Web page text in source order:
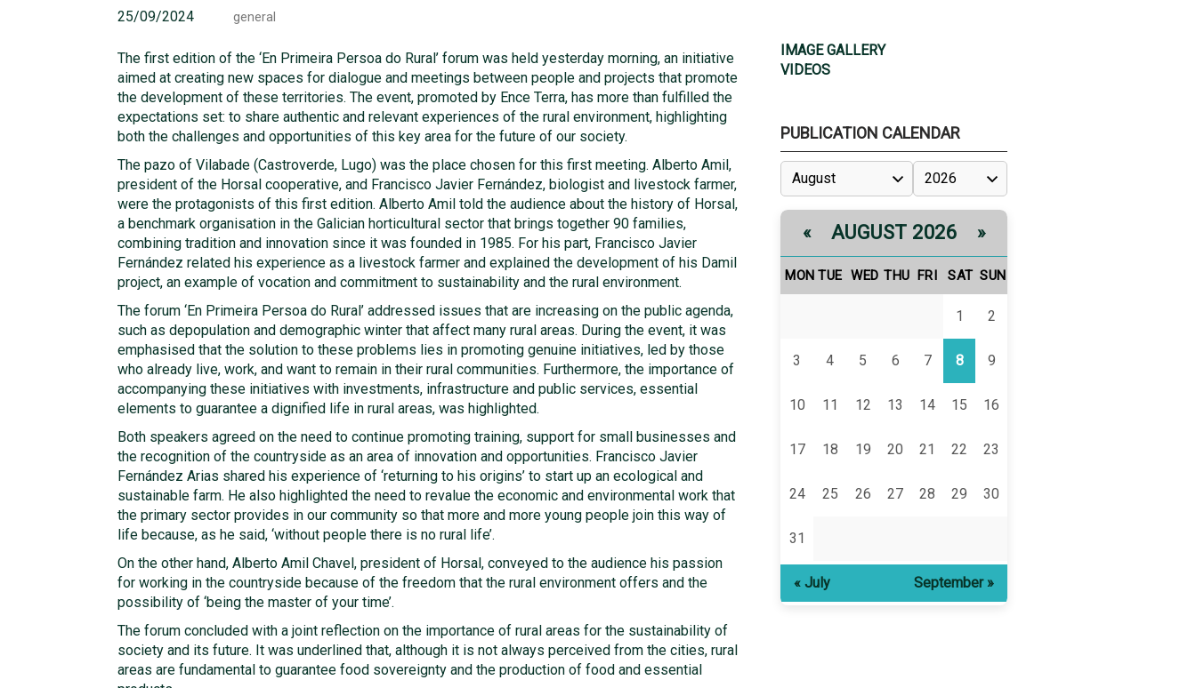
25/09/2024 general
The first edition of the ‘En Primeira Persoa do Rural’ forum was held yesterday morning, an initiative
aimed at creating new spaces for dialogue and meetings between people and projects that promote
the development of these territories. The event, promoted by Ence Terra, has more than fulfilled the
expectations set: to share authentic and relevant experiences of the rural environment, highlighting
both the challenges and opportunities of this key area for the future of our society.
The pazo of Vilabade (Castroverde, Lugo) was the place chosen for this first meeting. Alberto Amil,
president of the Horsal cooperative, and Francisco Javier Fernández, biologist and livestock farmer,
were the protagonists of this first edition. Alberto Amil told the audience about the history of Horsal,
a benchmark organisation in the Galician horticultural sector that brings together 90 families,
combining tradition and innovation since it was founded in 1985. For his part, Francisco Javier
Fernández related his experience as a livestock farmer and explained the development of his Damil
project, an example of vocation and commitment to sustainability and the rural environment.
The forum ‘En Primeira Persoa do Rural’ addressed issues that are increasing on the public agenda,
such as depopulation and demographic winter that affect many rural areas. During the event, it was
emphasised that the solution to these problems lies in promoting genuine initiatives, led by those
who already live, work, and want to remain in their rural communities. Furthermore, the importance of
accompanying these initiatives with investments, infrastructure and public services, essential
elements to guarantee a dignified life in rural areas, was highlighted.
Both speakers agreed on the need to continue promoting training, support for small businesses and
the recognition of the countryside as an area of innovation and opportunities. Francisco Javier
Fernández Arias shared his experience of ‘returning to his origins’ to start up an ecological and
sustainable farm. He also highlighted the need to revalue the economic and environmental work that
the primary sector provides in our community so that more and more young people join this way of
life because, as he said, ‘without people there is no rural life’.
On the other hand, Alberto Amil Chavel, president of Horsal, conveyed to the audience his passion
for working in the countryside because of the freedom that the rural environment offers and the
possibility of ‘being the master of your time’.
The forum concluded with a joint reflection on the importance of rural areas for the sustainability of
society and its future. It was underlined that, although it is not always perceived from the cities, rural
areas are fundamental to guarantee food sovereignty and the production of food and essential
IMAGE GALLERY
VIDEOS
PUBLICATION CALENDAR
« AUGUST 2026 »
MON TUE WED THU FRI SAT SUN
1 2
3 4 5 6 7 8 9
10 11 12 13 14 15 16
17 18 19 20 21 22 23
24 25 26 27 28 29 30
31
« July September »